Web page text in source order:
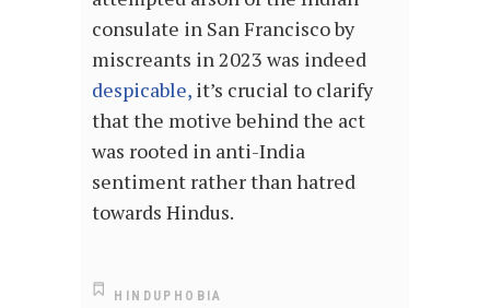
consulate in San Francisco by
miscreants in 2023 was indeed
despicable, it’s crucial to clarify
that the motive behind the act
was rooted in anti-India
sentiment rather than hatred
towards Hindus.
HINDUPHOBIA